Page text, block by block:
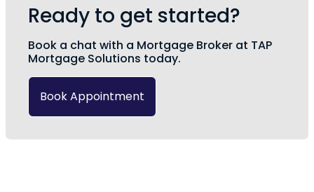
Ready to get started?
Book a chat with a Mortgage Broker at TAP
Mortgage Solutions today.
Book Appointment